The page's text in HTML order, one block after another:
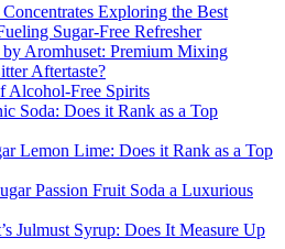
Exploring the Best
Sugar-Free Refresher
by Aromhuset: Premium Mixing
Aftertaste?
Alcohol-Free Spirits
Soda: Does it Rank as a Top
Lemon Lime: Does it Rank as a Top
Passion Fruit Soda a Luxurious
Julmust Syrup: Does It Measure Up